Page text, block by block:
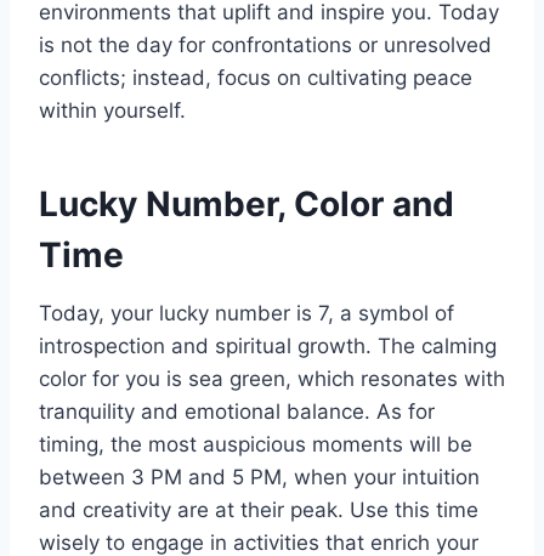
environments that uplift and inspire you. Today
is not the day for confrontations or unresolved
conflicts; instead, focus on cultivating peace
within yourself.
Lucky Number, Color and
Time
Today, your lucky number is 7, a symbol of
introspection and spiritual growth. The calming
color for you is sea green, which resonates with
tranquility and emotional balance. As for
timing, the most auspicious moments will be
between 3 PM and 5 PM, when your intuition
and creativity are at their peak. Use this time
wisely to engage in activities that enrich your